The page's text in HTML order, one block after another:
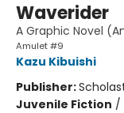
Waverider
A Graphic Novel
Amulet #9
Kazu Kibuishi
Publisher:
Juvenile Fiction /